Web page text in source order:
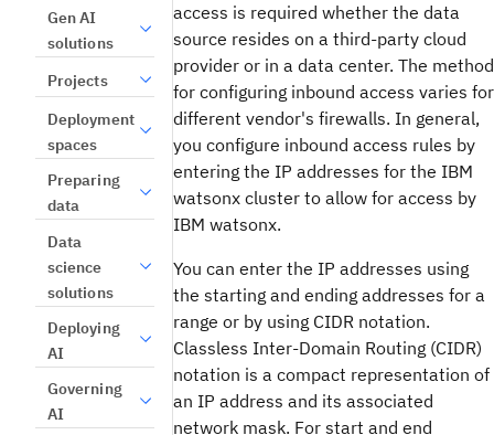
Gen AI
solutions
Projects
Deployment
spaces
Preparing
data
Data
science
solutions
Deploying
AI
Governing
AI
access is required whether the data
source resides on a third-party cloud
provider or in a data center. The method
for configuring inbound access varies for
different vendor's firewalls. In general,
you configure inbound access rules by
entering the IP addresses for the IBM
watsonx cluster to allow for access by
IBM watsonx.
You can enter the IP addresses using
the starting and ending addresses for a
range or by using CIDR notation.
Classless Inter-Domain Routing (CIDR)
notation is a compact representation of
an IP address and its associated
network mask. For start and end